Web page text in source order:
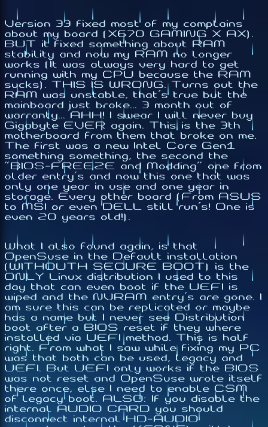
Version 33 fixed most of my complains
about my board (X670 GAMING X AX).
BUT it fixed something about RAM
stability and now my RAM no longer
works (It was always very hard to get
running with my CPU because the RAM
sucks). THIS IS WRONG. Turns out the
RAM was unstable, that's true but the
mainboard just broke... 3 month out of
warranty... AHH! I swear I will never buy
Gigabyte EVER again. This is the 3th
motherboard from them that broke on me.
The first was a new Intel Core Gen1
something something, the second the
"BIOS-FREEZE and Modding" one from
older entry's and now this one that was
only one year in use and one year in
storage. Every other board (From ASUS
to MSI or even DELL still run's! One is
even 20 years old!).
What I also found again, is that
OpenSuse in the Default installation
(WITHOUTH SECURE BOOT) is the
ONLY Linux distribution I used to this
day that can even boot if the UEFI is
wiped and the NVRAM entry's are gone. I
am sure this can be replicated or maybe
has a name but I never see Distribution
boot after a BIOS reset if they where
installed via UEFI method. This is half
right. From what I saw while fixing my PC
was that both can be used, legacy and
UEFI. But UEFI only works if the BIOS
was not reset and OpenSuse wrote itself
there once, else I need to enable CSM
of legacy boot. ALSO: If you disable the
internal AUDIO CARD you should
disconnect internal HD-AUDIO